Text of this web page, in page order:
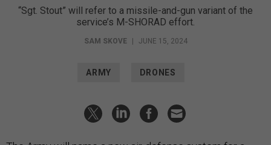
“Sgt. Stout” will refer to a missile-and-gun variant of the
service’s M-SHORAD effort.
SAM SKOVE JUNE 15, 2024
ARMY DRONES